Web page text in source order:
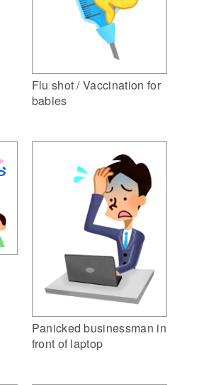
Flu shot / Vaccination for
babies
Panicked businessman in
front of laptop